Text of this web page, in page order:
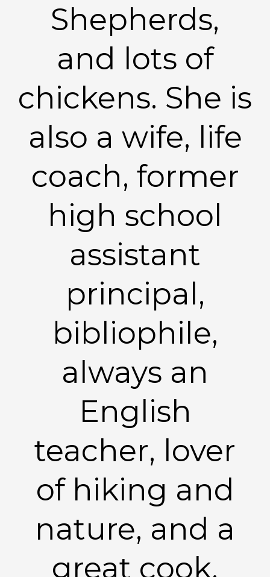
Shepherds,
and lots of
chickens. She is
also a wife, life
coach, former
high school
assistant
principal,
bibliophile,
always an
English
teacher, lover
of hiking and
nature, and a
great cook.